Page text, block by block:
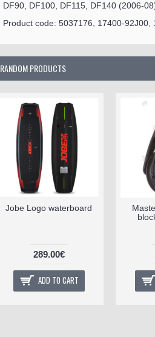
DF90, DF100, DF115, DF140 (2006-
Product code: 5037176, 17400-92J00,
RANDOM PRODUCTS
Jobe Logo waterboard
289.00€
ADD TO CART